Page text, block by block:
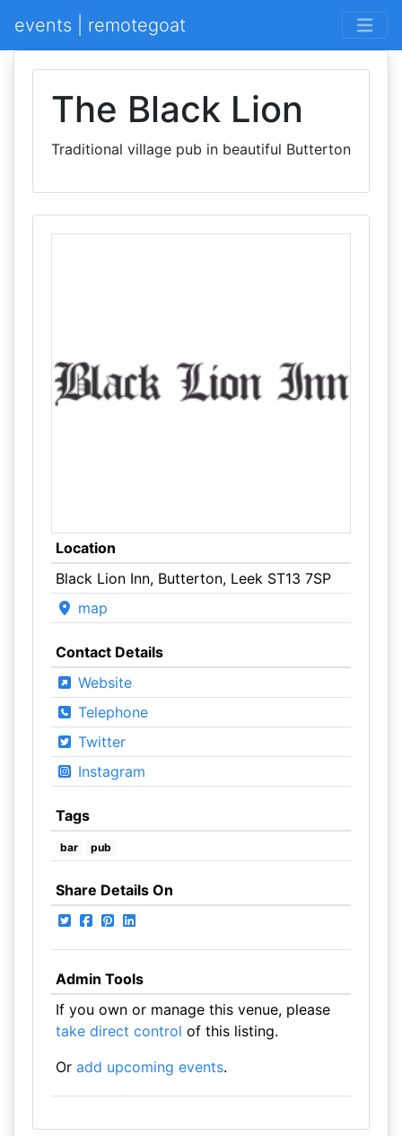
events | remotegoat
The Black Lion
Traditional village pub in beautiful Butterton
Location
Black Lion Inn, Butterton, Leek ST13 7SP
map
Contact Details
Website
Telephone
Twitter
Instagram
Tags
bar pub
Share Details On
Admin Tools
If you own or manage this venue, please
take direct control of this listing.
Or add upcoming events.